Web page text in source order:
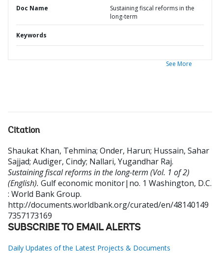
Doc Name
Sustaining fiscal reforms in the
long-term
Keywords
See More
Citation
Shaukat Khan, Tehmina; Onder, Harun; Hussain, Sahar
Sajjad; Audiger, Cindy; Nallari, Yugandhar Raj.
Sustaining fiscal reforms in the long-term (Vol. 1 of 2)
(English). Gulf economic monitor|no. 1 Washington, D.C.
: World Bank Group.
http://documents.worldbank.org/curated/en/48140149
7357173169
SUBSCRIBE TO EMAIL ALERTS
Daily Updates of the Latest Projects & Documents